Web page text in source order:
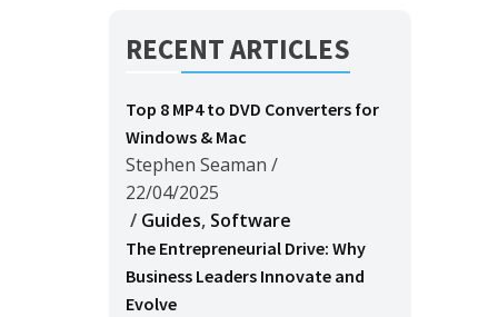
RECENT ARTICLES
Top 8 MP4 to DVD Converters for
Windows & Mac
Stephen Seaman /
22/04/2025
/ Guides, Software
The Entrepreneurial Drive: Why
Business Leaders Innovate and
Evolve